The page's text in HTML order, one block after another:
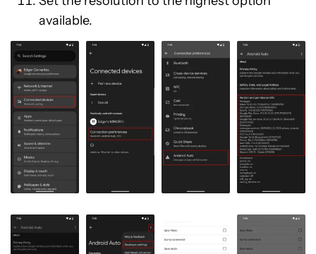
available.